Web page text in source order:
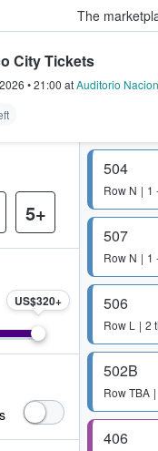
The
Where Fans
City Tickets
•21:00 atAuditorio
504
Row N 1
507
Row N 1
506
Row L 2
502B
RowTBA
406
5+
US$320